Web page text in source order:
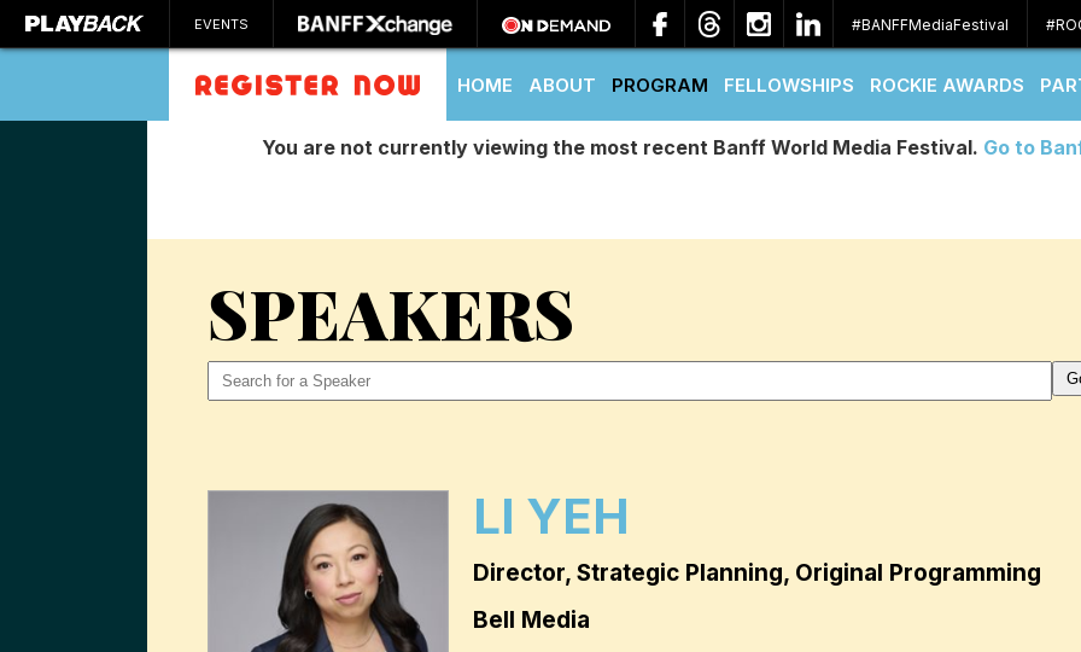
EVENTS #BANFFMediaFestival
HOME ABOUT PROGRAM FELLOWSHIPS ROCKIE AWARDS
You are not currently viewing the most recent Banff World Media Festival. Go to
SPEAKERS
LI YEH
Director, Strategic Planning, Original Programming
Bell Media